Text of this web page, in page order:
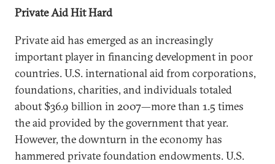
Private Aid Hit Hard
Private aid has emerged as an increasingly
important player in financing development in poor
countries. U.S. international aid from corporations,
foundations, charities, and individuals totaled
about $36.9 billion in 2007—more than 1.5 times
the aid provided by the government that year.
However, the downturn in the economy has
hammered private foundation endowments. U.S.